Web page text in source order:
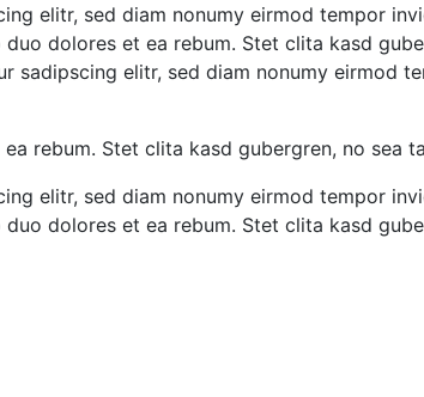
elitr, sed diam nonumy eirmod tempor
dolores et ea rebum. Stet clita kasd
sadipscing elitr, sed diam nonumy eirmod
rebum. Stet clita kasd gubergren, no sea
elitr, sed diam nonumy eirmod tempor
dolores et ea rebum. Stet clita kasd